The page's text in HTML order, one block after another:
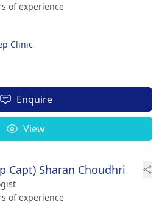
of experience
Clinic
Enquire
View
Capt) Sharan Choudhri
of experience